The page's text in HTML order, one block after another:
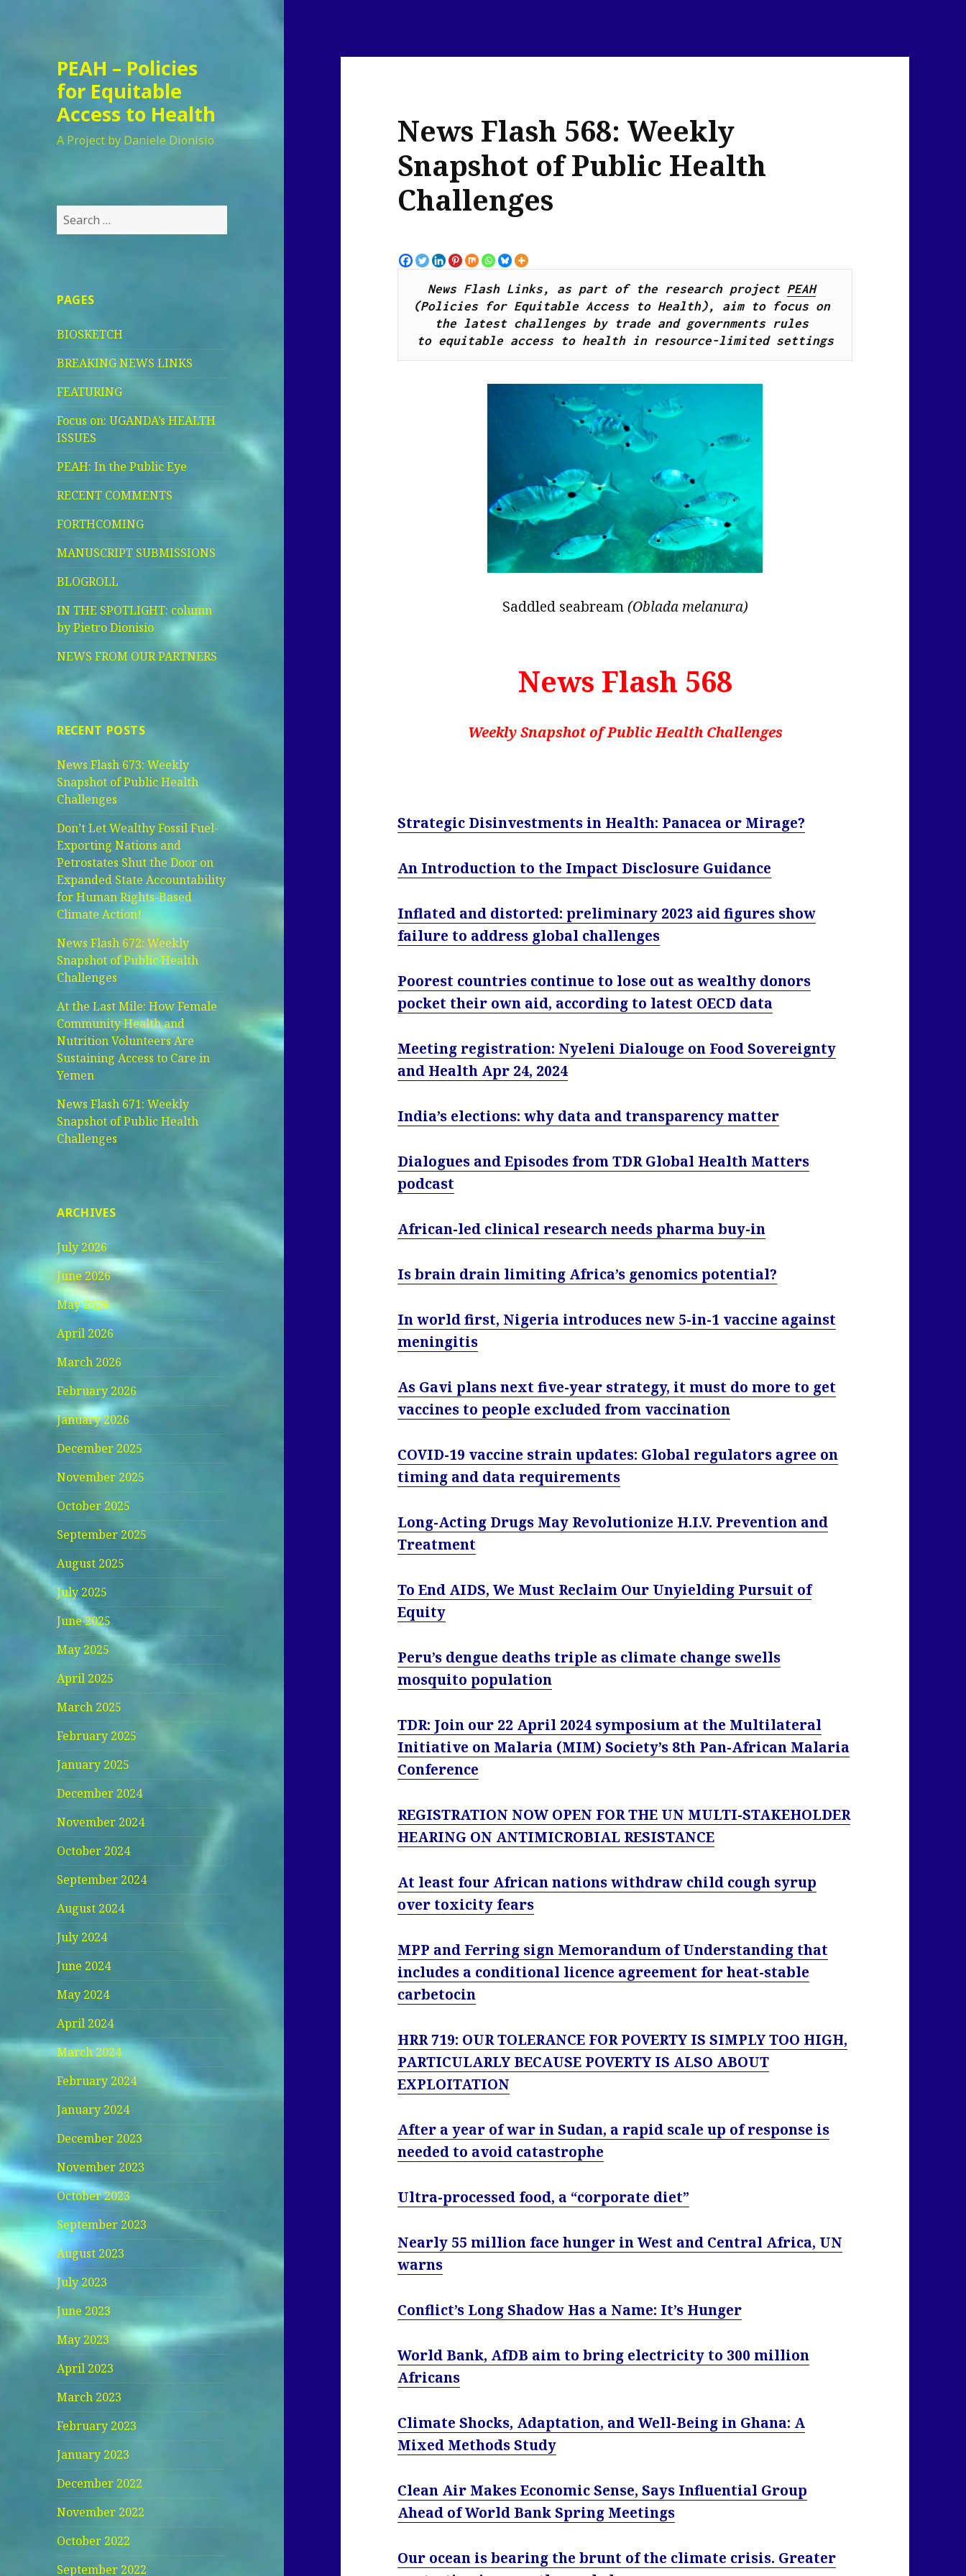
PEAH – Policies
for Equitable
Access to Health
A Project by Daniele Dionisio
Search
for:
PAGES
BIOSKETCH
BREAKING NEWS LINKS
FEATURING
Focus on: UGANDA’s HEALTH
ISSUES
PEAH: In the Public Eye
RECENT COMMENTS
FORTHCOMING
MANUSCRIPT SUBMISSIONS
BLOGROLL
IN THE SPOTLIGHT: column
by Pietro Dionisio
NEWS FROM OUR PARTNERS
RECENT POSTS
News Flash 673: Weekly
Snapshot of Public Health
Challenges
Don’t Let Wealthy Fossil Fuel-
Exporting Nations and
Petrostates Shut the Door on
Expanded State Accountability
for Human Rights-Based
Climate Action!
News Flash 672: Weekly
Snapshot of Public Health
Challenges
At the Last Mile: How Female
Community Health and
Nutrition Volunteers Are
Sustaining Access to Care in
Yemen
News Flash 671: Weekly
Snapshot of Public Health
Challenges
ARCHIVES
July 2026
June 2026
May 2026
April 2026
March 2026
February 2026
January 2026
December 2025
November 2025
October 2025
September 2025
August 2025
July 2025
June 2025
May 2025
April 2025
March 2025
February 2025
January 2025
December 2024
November 2024
October 2024
September 2024
August 2024
July 2024
June 2024
May 2024
April 2024
March 2024
February 2024
January 2024
December 2023
November 2023
October 2023
September 2023
August 2023
July 2023
June 2023
May 2023
April 2023
March 2023
February 2023
January 2023
December 2022
November 2022
October 2022
September 2022
News Flash 568: Weekly
Snapshot of Public Health
Challenges
News Flash Links, as part of the research project PEAH
(Policies for Equitable Access to Health), aim to focus on
the latest challenges by trade and governments rules
to equitable access to health in resource-limited settings
Saddled seabream(Oblada melanura)
News Flash 568
Weekly Snapshot of Public Health Challenges
Strategic Disinvestments in Health: Panacea or Mirage?
An Introduction to the Impact Disclosure Guidance
Inflated and distorted: preliminary 2023 aid figures show
failure to address global challenges
Poorest countries continue to lose out as wealthy donors
pocket their own aid, according to latest OECD data
Meeting registration: Nyeleni Dialouge on Food Sovereignty
and Health Apr 24, 2024
India’s elections: why data and transparency matter
Dialogues and Episodes from TDR Global Health Matters
podcast
African-led clinical research needs pharma buy-in
Is brain drain limiting Africa’s genomics potential?
In world first, Nigeria introduces new 5-in-1 vaccine against
meningitis
As Gavi plans next five-year strategy, it must do more to get
vaccines to people excluded from vaccination
COVID-19 vaccine strain updates: Global regulators agree on
timing and data requirements
Long-Acting Drugs May Revolutionize H.I.V. Prevention and
Treatment
To End AIDS, We Must Reclaim Our Unyielding Pursuit of
Equity
Peru’s dengue deaths triple as climate change swells
mosquito population
TDR: Join our 22 April 2024 symposium at the Multilateral
Initiative on Malaria (MIM) Society’s 8th Pan-African Malaria
Conference
REGISTRATION NOW OPEN FOR THE UN MULTI-STAKEHOLDER
HEARING ON ANTIMICROBIAL RESISTANCE
At least four African nations withdraw child cough syrup
over toxicity fears
MPP and Ferring sign Memorandum of Understanding that
includes a conditional licence agreement for heat-stable
carbetocin
HRR 719: OUR TOLERANCE FOR POVERTY IS SIMPLY TOO HIGH,
PARTICULARLY BECAUSE POVERTY IS ALSO ABOUT
EXPLOITATION
After a year of war in Sudan, a rapid scale up of response is
needed to avoid catastrophe
Ultra-processed food, a “corporate diet”
Nearly 55 million face hunger in West and Central Africa, UN
warns
Conflict’s Long Shadow Has a Name: It’s Hunger
World Bank, AfDB aim to bring electricity to 300 million
Africans
Climate Shocks, Adaptation, and Well-Being in Ghana: A
Mixed Methods Study
Clean Air Makes Economic Sense, Says Influential Group
Ahead of World Bank Spring Meetings
Our ocean is bearing the brunt of the climate crisis. Greater